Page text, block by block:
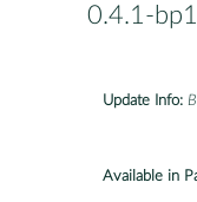
0.4.1-
Update Info:
Available in